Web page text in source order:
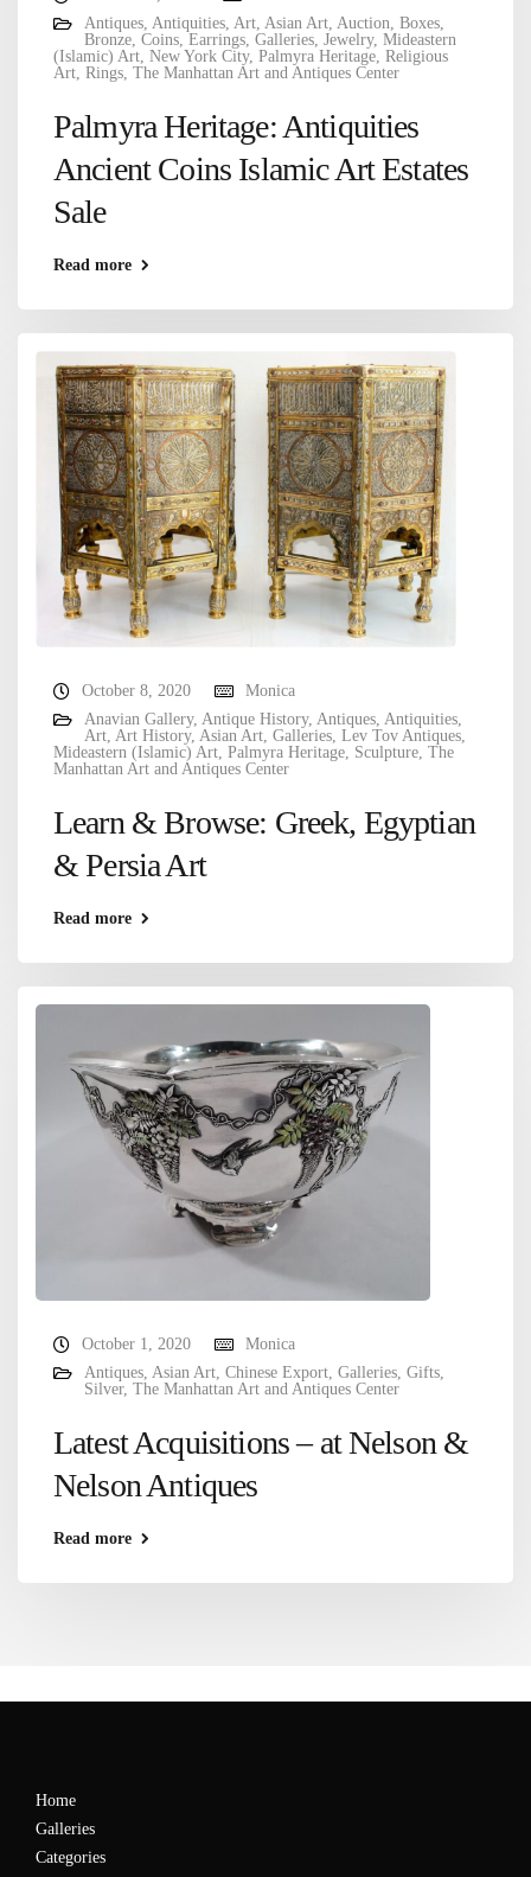
Antiques, Antiquities, Art, Asian Art, Auction, Boxes,
Bronze, Coins, Earrings, Galleries, Jewelry, Mideastern
(Islamic) Art, New York City, Palmyra Heritage, Religious
Art, Rings, The Manhattan Art and Antiques Center
Palmyra Heritage: Antiquities
Ancient Coins Islamic Art Estates
Sale
Read more
October 8, 2020
Monica
Anavian Gallery, Antique History, Antiques Antiquities
Art Art History, Asian Art Galleries Lev Tov Antiques
Mideastern (Islamic) Art Palmyra Heritage Sculpture The
Manhattan Art and Antiques Center
Learn & Browse: Greek, Egyptian
& Persia Art
Read more
October 1, 2020
Monica
Antiques Asian Art Chinese Export Galleries Gifts
Silver, The Manhattan Art and Antiques Center
Latest Acquisitions – at Nelson &
Nelson Antiques
Read more
Home
Galleries
Categories